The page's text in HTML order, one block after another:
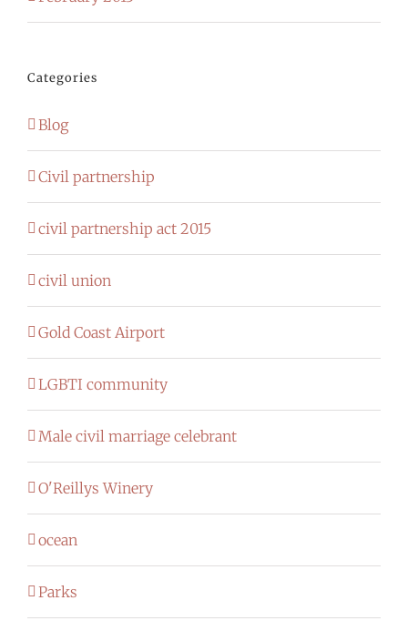
Categories
Blog
Civil partnership
civil partnership act 2015
civil union
Gold Coast Airport
LGBTI community
Male civil marriage celebrant
O'Reillys Winery
ocean
Parks